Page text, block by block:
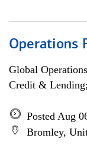
Operations
Global Operations
Credit &
Posted Aug
Bromley,